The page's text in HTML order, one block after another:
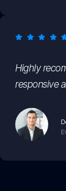
Highly
responsive